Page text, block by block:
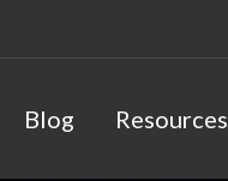
Blog Resources